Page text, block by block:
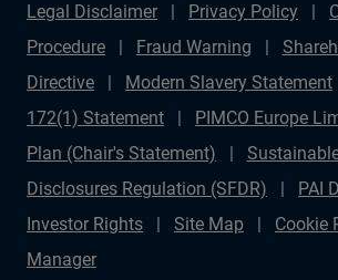
Legal Disclaimer Privacy Policy
Procedure
Fraud Warning
Directive
Modern Slavery Statement
172(1) Statement
PIMCO Europe
Plan (Chair's Statement)
Disclosures Regulation (SFDR)
PAI
Investor Rights
Site Map
Cookie
Manager